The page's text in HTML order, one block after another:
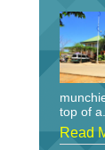
top of
Read